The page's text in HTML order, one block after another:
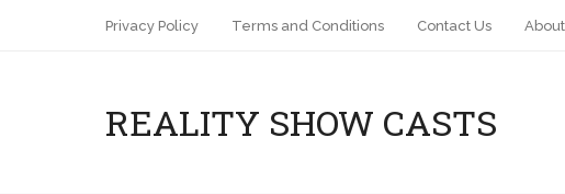
Privacy Policy Terms and Conditions Contact Us
REALITY SHOW CASTS